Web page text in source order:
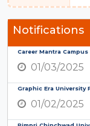
Notifications
Career Mantra
01/03/2025
Graphic Era University
01/02/2025